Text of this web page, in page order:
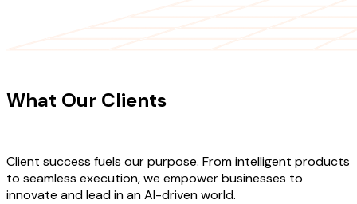
What Our Clients
Client success fuels our purpose. From intelligent products
to seamless execution, we empower businesses to
innovate and lead in an AI-driven world.